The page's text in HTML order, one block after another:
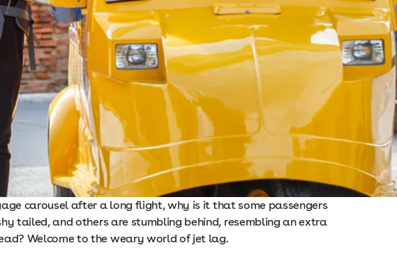
carousel after a long flight, why is it that some passengers
tailed, and others are stumbling behind, resembling an extra
Welcome to the weary world of jet lag.